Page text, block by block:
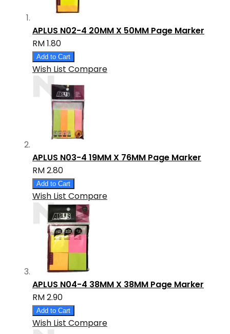
APLUS N02-4 20MM X 50MM Page Marker
RM 1.80
Add to Cart
Wish List Compare
APLUS N03-4 19MM X 76MM Page Marker
RM 2.80
Add to Cart
Wish List Compare
APLUS N04-4 38MM X 38MM Page Marker
RM 2.90
Add to Cart
Wish List Compare